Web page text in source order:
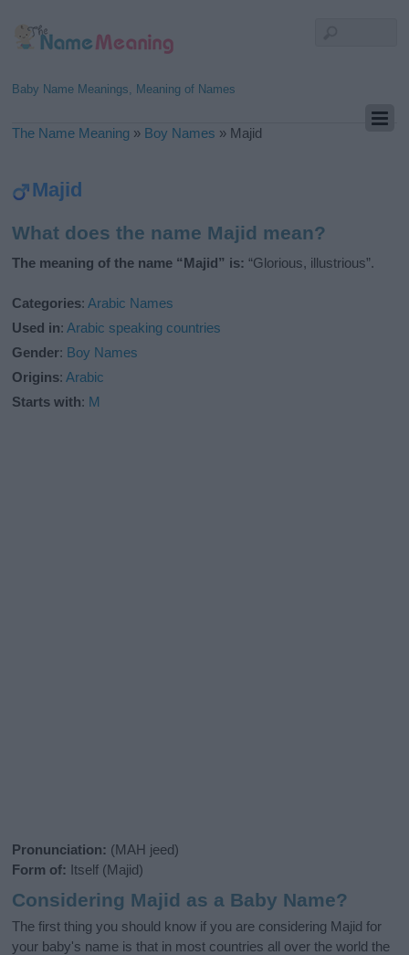
Baby Name Meanings, Meaning of Names
The Name Meaning » Boy Names » Majid
Majid
What does the name Majid mean?
The meaning of the name “Majid” is: “Glorious, illustrious”.
Categories:Arabic Names
Used in:Arabic speaking countries
Gender: Boy Names
Origins:Arabic
Starts with: M
Pronunciation: (MAH jeed)
Form of: Itself (Majid)
Considering Majid as a Baby Name?
The first thing you should know if you are considering Majid for
your baby's name is that in most countries all over the world the